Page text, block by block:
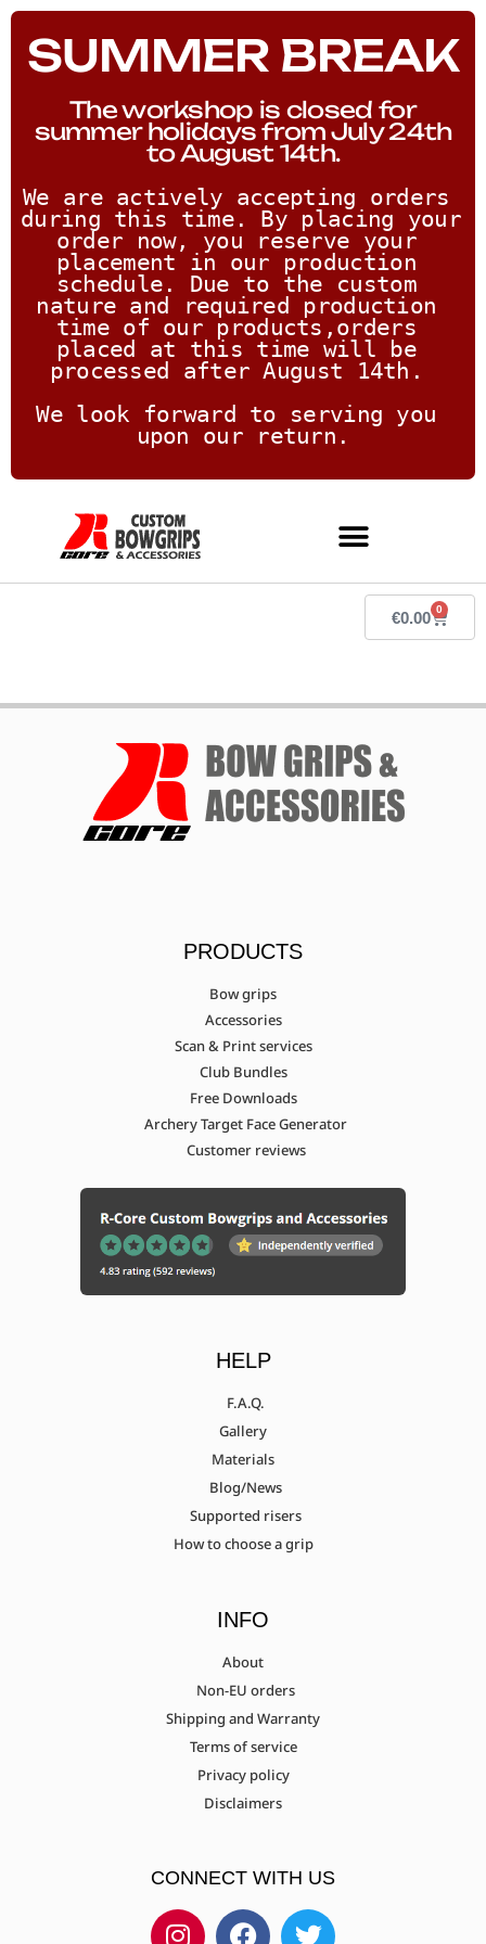
SUMMER BREAK
The workshop is closed for
summer holidays from July 24th
to August 14th.
We are actively accepting orders
during this time. By placing your
order now, you reserve your
placement in our production
schedule. Due to the custom
nature and required production
time of our products,orders
placed at this time will be
processed after August 14th.
We look forward to serving you
upon our return.
€0.00 0
PRODUCTS
Bow grips
Accessories
Scan & Print services
Club Bundles
Free Downloads
Archery Target Face Generator
Customer reviews
HELP
F.A.Q.
Gallery
Materials
Blog/News
Supported risers
How to choose a grip
INFO
About
Non-EU orders
Shipping and Warranty
Terms of service
Privacy policy
Disclaimers
CONNECT WITH US